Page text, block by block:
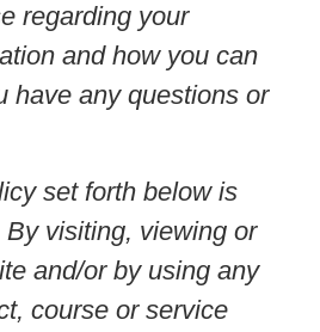
regarding your
and how you can
have any questions or
set forth below is
visiting, viewing or
and/or by using any
course or service